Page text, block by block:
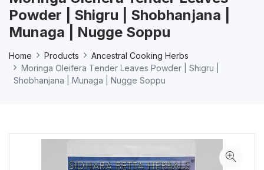
Powder | Shigru | Shobhanjana |
Munaga | Nugge Soppu
Home Products
Ancestral Cooking Herbs
Moringa Oleifera Tender Leaves Powder | Shigru |
Shobhanjana | Munaga | Nugge Soppu